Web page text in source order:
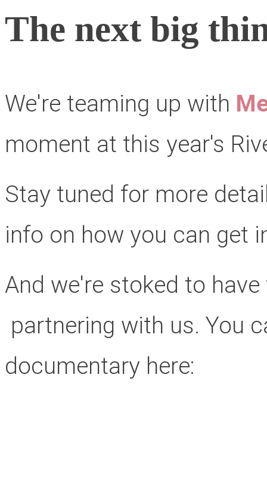
The next big
We're teaming up with
moment at this year's
Stay tuned for more
info on how you can get
And we're stoked to
partnering with us. You
documentary here: